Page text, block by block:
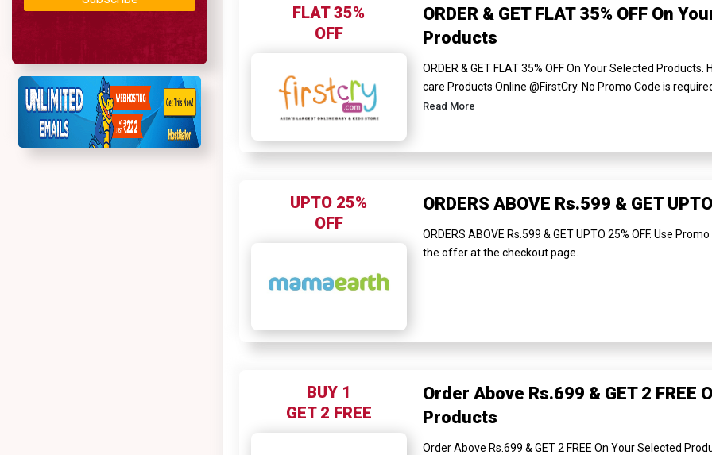
FLAT 35%
OFF
ORDER & GET FLAT 35% OFF On
Products
ORDER & GET FLAT 35% OFF On Your Selected
care Products Online @FirstCry. No Promo Code is
Read More
UPTO 25%
OFF
ORDERS ABOVE Rs.599 & GET
ORDERS ABOVE Rs.599 & GET UPTO 25% OFF. Use
the offer at the checkout page.
BUY 1
GET 2 FREE
Order Above Rs.699 & GET 2 FREE
Products
Order Above Rs.699 & GET 2 FREE On Your Selected